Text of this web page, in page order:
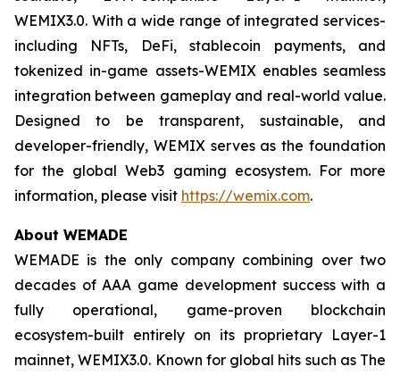
WEMIX3.0. With a wide range of integrated services-
including NFTs, DeFi, stablecoin payments, and
tokenized in-game assets-WEMIX enables seamless
integration between gameplay and real-world value.
Designed to be transparent, sustainable, and
developer-friendly, WEMIX serves as the foundation
for the global Web3 gaming ecosystem. For more
information, please visit https://wemix.com.
About WEMADE
WEMADE is the only company combining over two
decades of AAA game development success with a
fully operational, game-proven blockchain
ecosystem-built entirely on its proprietary Layer-1
mainnet, WEMIX3.0. Known for global hits such as The